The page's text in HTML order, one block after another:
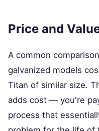
Price and
A common
galvanized models
Titan of similar size.
adds cost — you're
process that